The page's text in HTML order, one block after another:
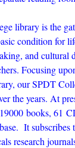
library is the
condition for
and cultural
Focusing
our SPDT
the years. At
books, 61
It subscribes
research